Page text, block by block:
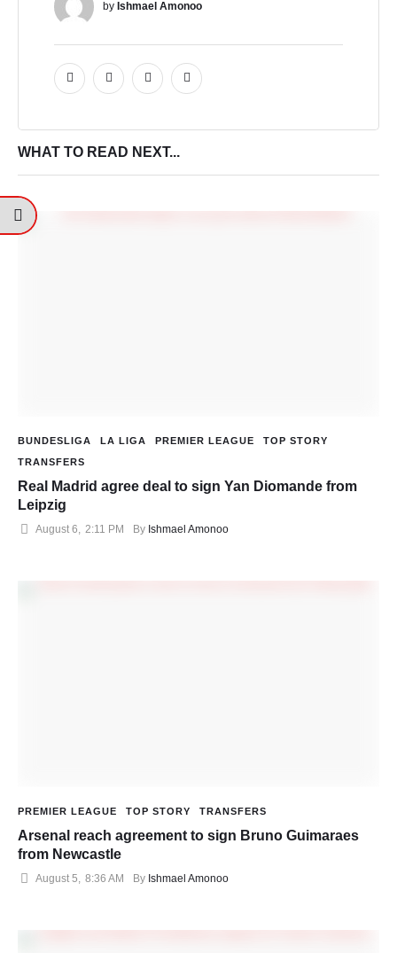
by Ishmael Amonoo
WHAT TO READ NEXT...
BUNDESLIGA LA LIGA PREMIER LEAGUE
TOP STORY
TRANSFERS
Real Madrid agree deal to sign Yan Diomande from
Leipzig
August 6, 2:11 PM By Ishmael Amonoo
PREMIER LEAGUE TOP STORY TRANSFERS
Arsenal reach agreement to sign Bruno Guimaraes
from Newcastle
August 5 8:36 AM By Ishmael Amonoo